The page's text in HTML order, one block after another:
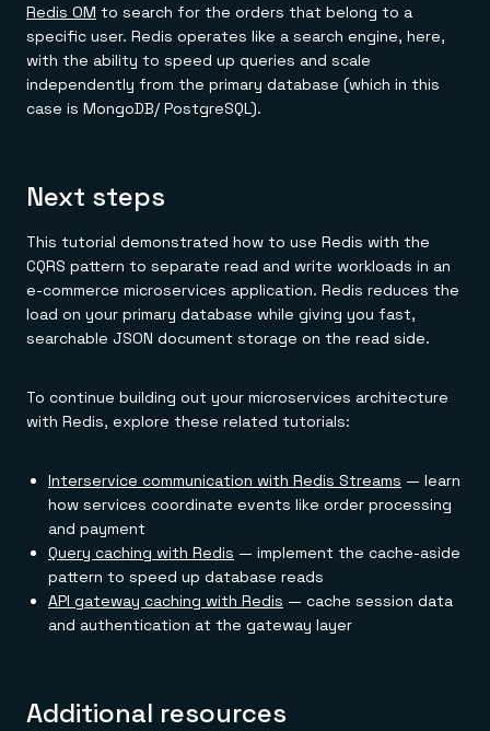
Redis OM to search for the orders that belong to a
specific user. Redis operates like a search engine, here,
with the ability to speed up queries and scale
independently from the primary database (which in this
case is MongoDB/ PostgreSQL).
Next steps
This tutorial demonstrated how to use Redis with the
CQRS pattern to separate read and write workloads in an
e-commerce microservices application. Redis reduces the
load on your primary database while giving you fast,
searchable JSON document storage on the read side.
To continue building out your microservices architecture
with Redis, explore these related tutorials:
Interservice communication with Redis Streams — learn
how services coordinate events like order processing
and payment
Query caching with Redis — implement the cache-aside
pattern to speed up database reads
API gateway caching with Redis — cache session data
and authentication at the gateway layer
Additional resources